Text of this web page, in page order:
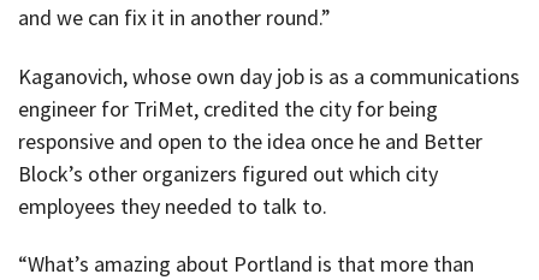
and we can fix it in another round.”
Kaganovich, whose own day job is as a communications
engineer for TriMet, credited the city for being
responsive and open to the idea once he and Better
Block’s other organizers figured out which city
employees they needed to talk to.
“What’s amazing about Portland is that more than